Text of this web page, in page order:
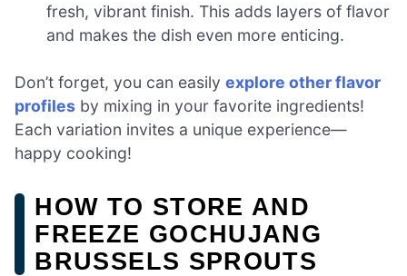
fresh, vibrant finish. This adds layers of flavor
and makes the dish even more enticing.
Don’t forget, you can easily explore other flavor
profiles by mixing in your favorite ingredients!
Each variation invites a unique experience—
happy cooking!
HOW TO STORE AND
FREEZE GOCHUJANG
BRUSSELS SPROUTS